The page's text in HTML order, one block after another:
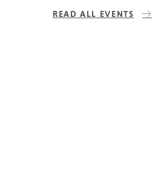
READ ALL EVENTS